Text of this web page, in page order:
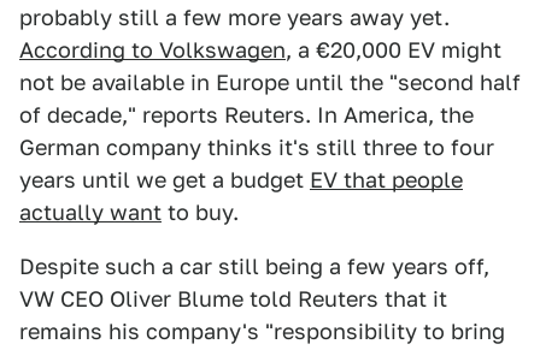
probably still a few more years away yet.
According to Volkswagen, a €20,000 EV might
not be available in Europe until the "second half
of decade," reports Reuters. In America, the
German company thinks it's still three to four
years until we get a budget EV that people
actually want to buy.
Despite such a car still being a few years off,
VW CEO Oliver Blume told Reuters that it
remains his company's "responsibility to bring